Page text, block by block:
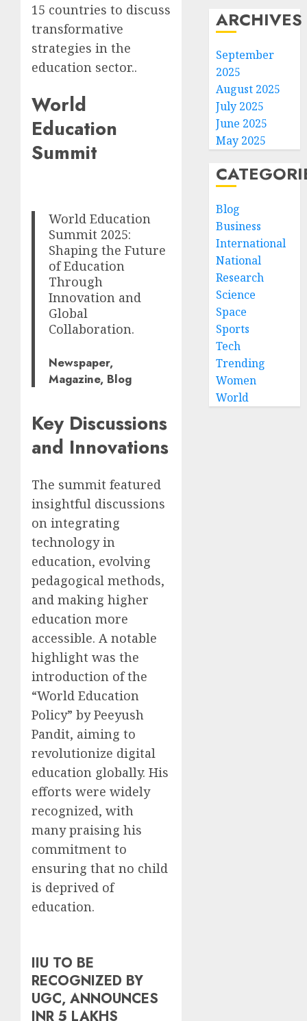
15 countries to discuss
transformative
strategies in the
education sector..
World
Education
Summit
World Education
Summit 2025:
Shaping the Future
of Education
Through
Innovation and
Global
Collaboration.
Newspaper,
Magazine, Blog
Key Discussions
and Innovations
The summit featured
insightful discussions
on integrating
technology in
education, evolving
pedagogical methods,
and making higher
education more
accessible. A notable
highlight was the
introduction of the
“World Education
Policy” by Peeyush
Pandit, aiming to
revolutionize digital
education globally. His
efforts were widely
recognized, with
many praising his
commitment to
ensuring that no child
is deprived of
education.
IIU TO BE
RECOGNIZED BY
UGC, ANNOUNCES
INR 5 LAKHS
ARCHIVES
September
2025
August 2025
July 2025
June 2025
May 2025
Blog
Business
International
National
Research
Science
Space
Sports
Tech
Trending
Women
World